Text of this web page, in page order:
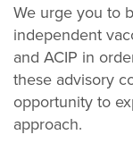
We urge you to
independent
and ACIP in
these advisory
opportunity to
approach.